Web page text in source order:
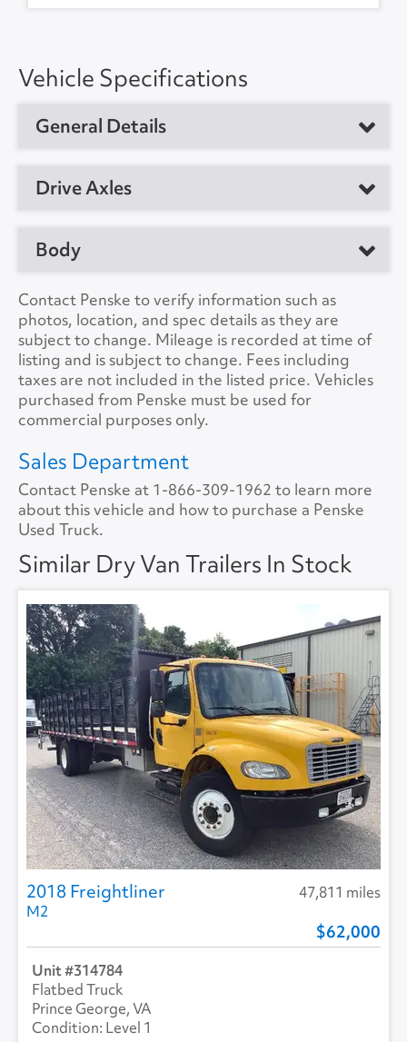
Vehicle Specifications
General Details
Manufacturer
Model
Trailer
Location
Wixom, MI 48393, US
Unit #
193774
VIN Number
Color
A/C
No
Collision Warning
Collision Model
Backup Camera
Drive Axles
Rear Axle Cap.
22000
Suspension
Air
Tire Size
11R22.5
Body
Manufacturer
Load Length
28'0"
Height
13'6"
Width
Lift Gate
Lift Gate Model
GPT3LM
Lift Gate Capacity
Rear Door
Roll Overhead
Floor Type
Roof Type
TRANSLUCENT
Contact Penske to verify information such as
photos, location, and spec details as they are
subject to change. Mileage is recorded at time of
listing and is subject to change. Fees including
taxes are not included in the listed price. Vehicles
purchased from Penske must be used for
commercial purposes only.
Sales Department
Contact Penske at 1-866-309-1962 to learn more
about this vehicle and how to purchase a Penske
Used Truck.
Similar Dry Van Trailers In Stock
2018 Freightliner
47,811 miles
M2
62,000
314784
Flatbed Truck
Prince George, VA
Level 1